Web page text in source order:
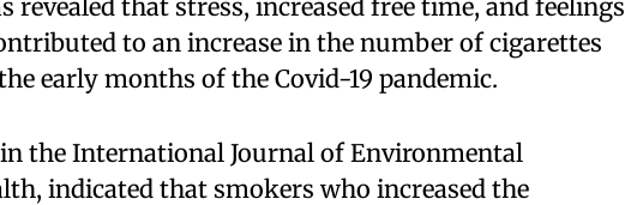
revealed that stress, increased free time, and feelings
to an increase in the number of cigarettes
early months of the Covid-19 pandemic.
the International Journal of Environmental
indicated that smokers who increased the